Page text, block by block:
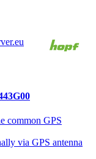
common GPS
via GPS antenna